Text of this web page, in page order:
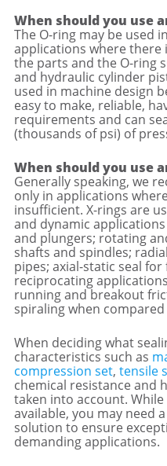
When should you use
The O-ring may be used
applications where there
the parts and the O-ring
and hydraulic cylinder
used in machine design
easy to make, reliable,
requirements and can
(thousands of psi) of
When should you use
Generally speaking, we
only in applications
insufficient. X-rings are
and dynamic
and plungers; rotating
shafts and spindles;
pipes; axial-static seal
reciprocating
running and breakout
spiraling when
When deciding what
characteristics such as
compression set, tensile
chemical resistance and
taken into account.
available, you may need
solution to ensure
demanding applications.